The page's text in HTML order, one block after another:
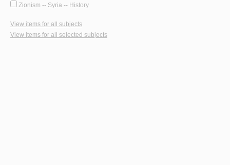
Zionism -- Syria -- History
View items for all subjects
View items for all selected subjects